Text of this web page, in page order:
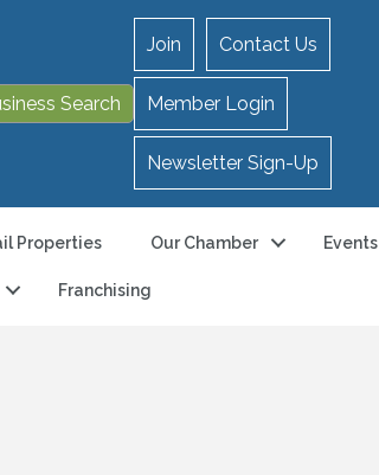
Join Contact Us
Member Login
Newsletter Sign-Up
Properties Our Chamber Events
Franchising